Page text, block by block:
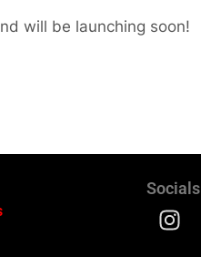
will be launching soon!
Socials